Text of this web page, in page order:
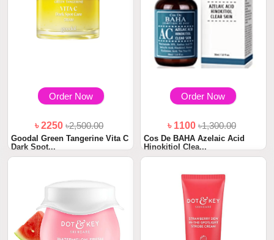
Order Now
৳ 2250৳2,500.00
Goodal Green Tangerine Vita C
Dark Spot...
Order Now
৳ 1100৳1,300.00
Cos De BAHA Azelaic Acid
Hinokitiol Clea...